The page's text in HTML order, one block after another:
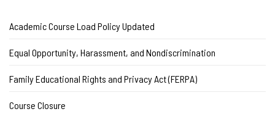
Academic Course Load Policy Updated
Equal Opportunity, Harassment, and Nondiscrimination
Family Educational Rights and Privacy Act (FERPA)
Course Closure